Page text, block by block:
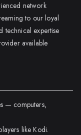
network
to our loyal
technical expertise
available
— computers,
like Kodi.